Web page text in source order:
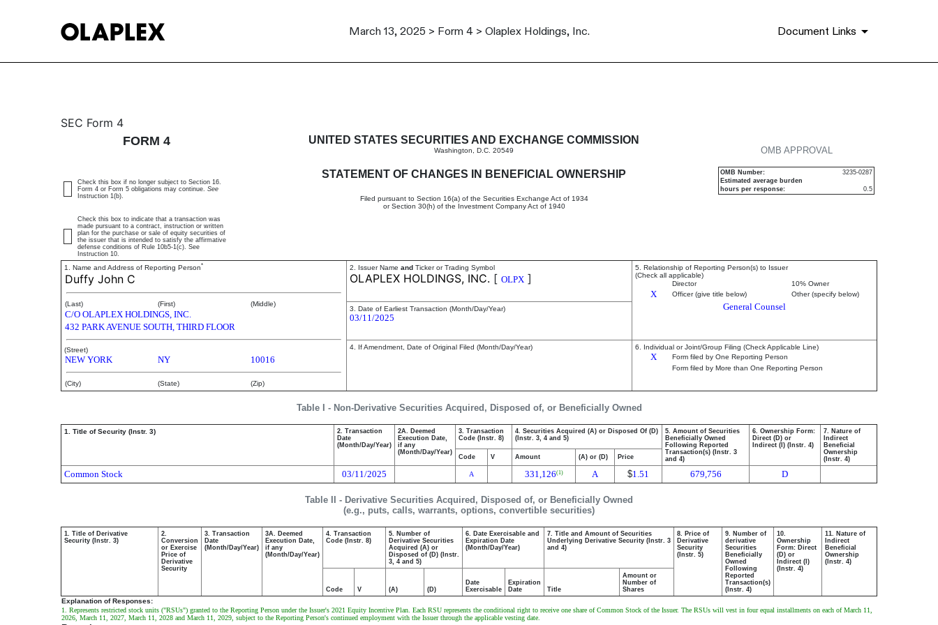
March 13, 2025 > Form 4 > Olaplex Holdings, Inc. Document Links
4: Statement of changes in beneficial ownership of securities
SEC Form 4
FORM 4
UNITED STATES SECURITIES AND EXCHANGE COMMISSION
Washington, D.C. 20549
STATEMENT OF CHANGES IN BENEFICIAL OWNERSHIP
Filed pursuant to Section 16(a) of the Securities Exchange Act of 1934
or Section 30(h) of the Investment Company Act of 1940
OMB APPROVAL
OMB Number:
3235-0287
Estimated average burden
hours per response:
0.5
Check this box if no longer subject to Section 16.
Form 4 or Form 5 obligations may continue. See
Instruction 1(b).
Check this box to indicate that a transaction was
made pursuant to a contract, instruction or written
plan for the purchase or sale of equity securities of
the issuer that is intended to satisfy the affirmative
defense conditions of Rule 10b5-1(c). See
Instruction 10.
1. Name and Address of Reporting Person*
Duffy John C
(Last) (First) (Middle)
C/O OLAPLEX HOLDINGS, INC.
432 PARK AVENUE SOUTH, THIRD FLOOR
(Street)
NEW YORK NY 10016
(City) (State) (Zip)
2. Issuer Name and Ticker or Trading Symbol
OLAPLEX HOLDINGS, INC. [ OLPX ]
5. Relationship of Reporting Person(s) to Issuer
(Check all applicable)
Director
10% Owner
X Officer (give title below) Other (specify below)
General Counsel
3. Date of Earliest Transaction (Month/Day/Year)
03/11/2025
4. If Amendment, Date of Original Filed (Month/Day/Year) 6. Individual or Joint/Group Filing (Check Applicable Line)
X
Form filed by One Reporting Person
Form filed by More than One Reporting Person
Table I - Non-Derivative Securities Acquired, Disposed of, or Beneficially Owned
1. Title of Security (Instr. 3)
2. Transaction
Date
(Month/Day/Year)
2A. Deemed
Execution Date,
if any
(Month/Day/Year)
3. Transaction
Code (Instr. 8)
4. Securities Acquired (A) or Disposed Of (D)
(Instr. 3, 4 and 5)
5. Amount of Securities
Beneficially Owned
Following Reported
Transaction(s) (Instr. 3
and 4)
6. Ownership Form:
Direct (D) or
Indirect (I) (Instr. 4)
7. Nature of
Indirect
Beneficial
Ownership
(Instr. 4)
Code V Amount (A) or (D) Price
Common Stock 03/11/2025 A 331,126(1) A $1.51 679,756 D
Table II - Derivative Securities Acquired, Disposed of, or Beneficially Owned
(e.g., puts, calls, warrants, options, convertible securities)
1. Title of Derivative
Security (Instr. 3)
2.
Conversion
or Exercise
Price of
Derivative
Security
3. Transaction
Date
(Month/Day/Year)
3A. Deemed
Execution Date,
if any
(Month/Day/Year)
4. Transaction
Code (Instr. 8)
5. Number of
Derivative Securities
Acquired (A) or
Disposed of (D) (Instr.
3, 4 and 5)
6. Date Exercisable and
Expiration Date
(Month/Day/Year)
7. Title and Amount of Securities
Underlying Derivative Security (Instr. 3
and 4)
8. Price of
Derivative
Security
(Instr. 5)
9. Number of
derivative
Securities
Beneficially
Owned
Following
Reported
Transaction(s)
(Instr. 4)
10.
Ownership
Form: Direct
(D) or
Indirect (I)
(Instr. 4)
11. Nature of
Indirect
Beneficial
Ownership
(Instr. 4)
Code V (A) (D)
Date
Exercisable
Expiration
Date
Title
Amount or
Number of
Shares
Explanation of Responses:
1. Represents restricted stock units ("RSUs") granted to the Reporting Person under the Issuer's 2021 Equity Incentive Plan. Each RSU represents the conditional right to receive one share of Common Stock of the Issuer. The RSUs will vest in four equal installments on each of March 11,
2026, March 11, 2027, March 11, 2028 and March 11, 2029, subject to the Reporting Person's continued employment with the Issuer through the applicable vesting date.